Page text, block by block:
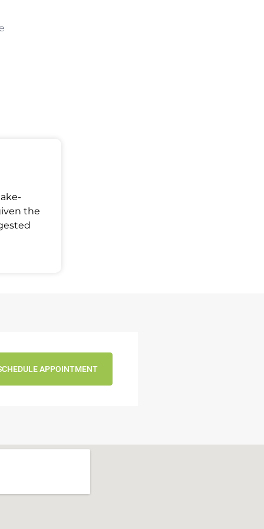
the
APPOINTMENT